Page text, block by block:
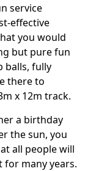
service
effective
you would
but pure fun
balls, fully
there to
x 12m track.
a birthday
the sun, you
all people will
for many years.